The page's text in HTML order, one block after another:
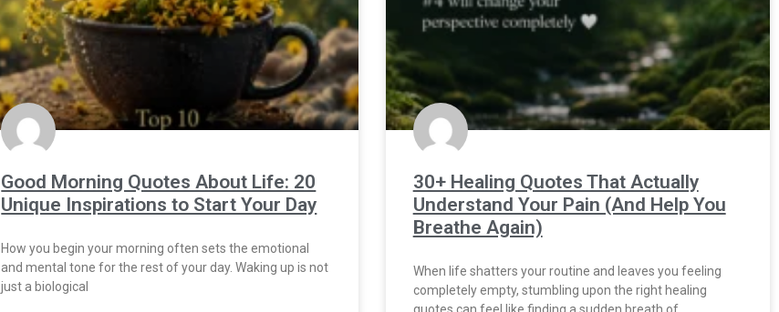
Good Morning Quotes About Life: 20
Unique Inspirations to Start Your Day
How you begin your morning often sets the emotional
and mental tone for the rest of your day. Waking up is not
just a biological
30+ Healing Quotes That Actually
Understand Your Pain (And Help You
Breathe Again)
When life shatters your routine and leaves you feeling
completely empty, stumbling upon the right healing
quotes can feel like finding a sudden breath of